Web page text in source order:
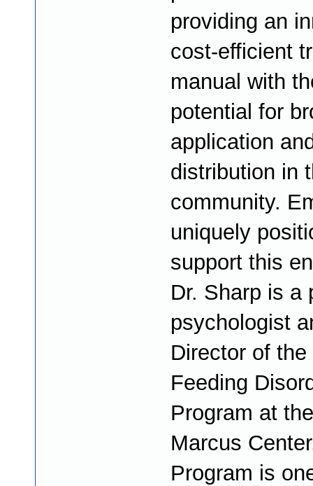
providing an
cost-efficient
manual with
potential for
application
distribution in
community.
uniquely
support this
Dr. Sharp is a
psychologist
Director of
Feeding
Program at
Marcus
Program is